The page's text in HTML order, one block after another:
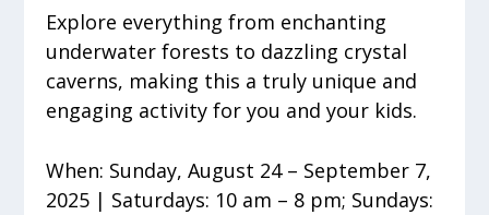
Explore everything from enchanting
underwater forests to dazzling crystal
caverns, making this a truly unique and
engaging activity for you and your kids.
When: Sunday, August 24 – September 7,
2025 | Saturdays: 10 am – 8 pm; Sundays: